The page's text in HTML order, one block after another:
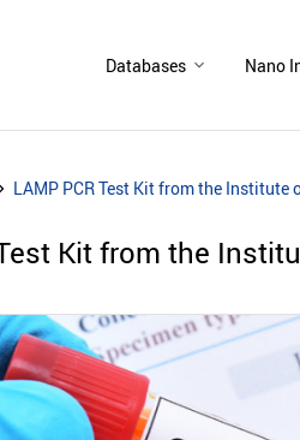
Databases Nano
LAMP PCR Test Kit from the Institute
Kit from the